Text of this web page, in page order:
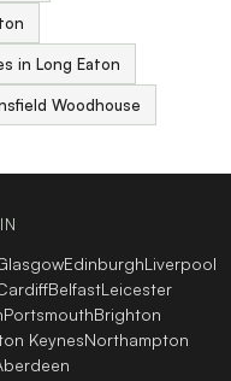
in Long Eaton
Woodhouse
EdinburghLiverpool
BelfastLeicester
PortsmouthBrighton
KeynesNorthampton